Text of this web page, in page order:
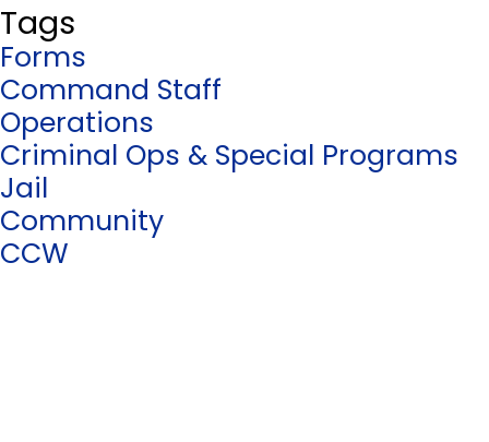
Tags
Forms
Command Staff
Operations
Criminal Ops & Special Programs
Jail
Community
CCW